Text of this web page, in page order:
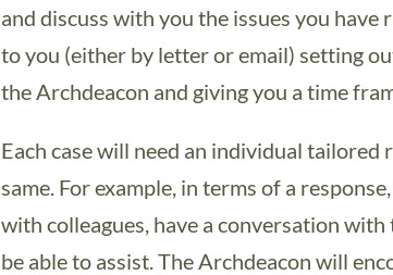
and discuss with you the issues you
to you (either by letter or email) setting
the Archdeacon and giving you a time
Each case will need an individual tailored
same. For example, in terms of a
with colleagues, have a conversation
be able to assist. The Archdeacon will